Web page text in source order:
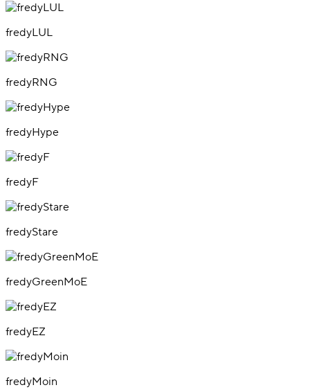
fredyLUL
fredyRNG
fredyHype
fredyF
fredyStare
fredyGreenMoE
fredyEZ
fredyMoin